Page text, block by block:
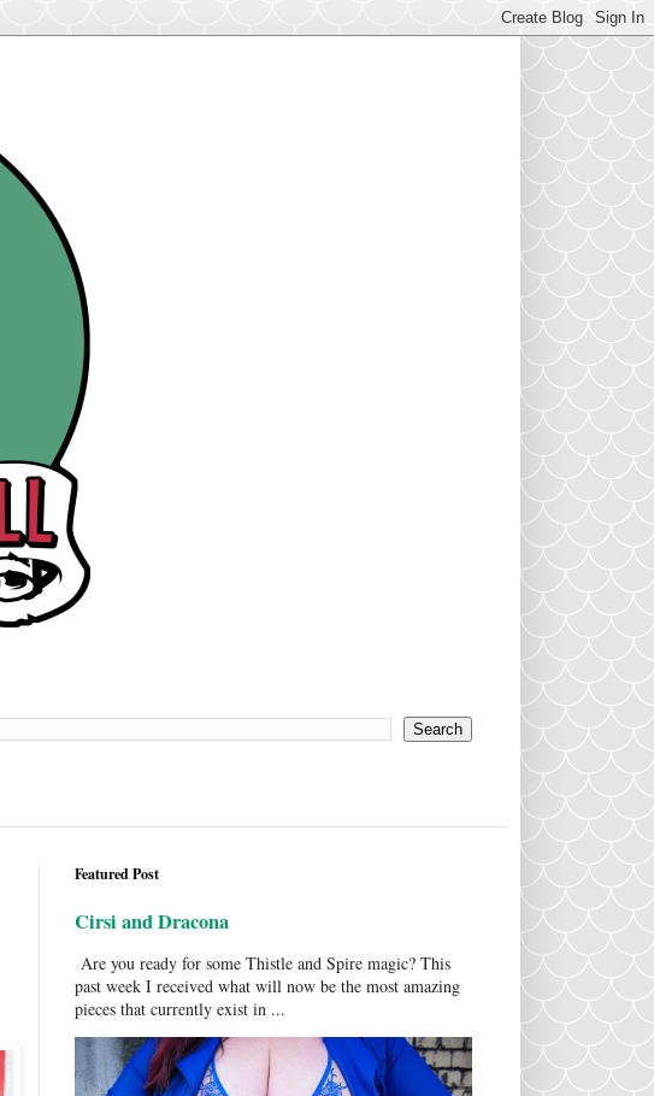
Featured Post
Cirsi and Dracona
Are you ready for some Thistle and Spire magic? This
past week I received what will now be the most amazing
pieces that currently exist in ...